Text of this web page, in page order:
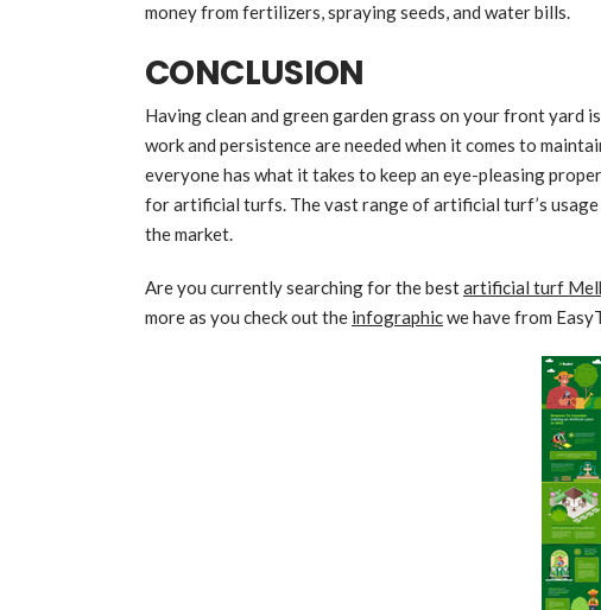
money from fertilizers, spraying seeds, and water bills.
CONCLUSION
Having clean and green garden grass on your front yard
work and persistence are needed when it comes to
everyone has what it takes to keep an eye-pleasing
for artificial turfs. The vast range of artificial turf’s usage
the market.
Are you currently searching for the bestartificial turf
more as you check out the infographicwe have from